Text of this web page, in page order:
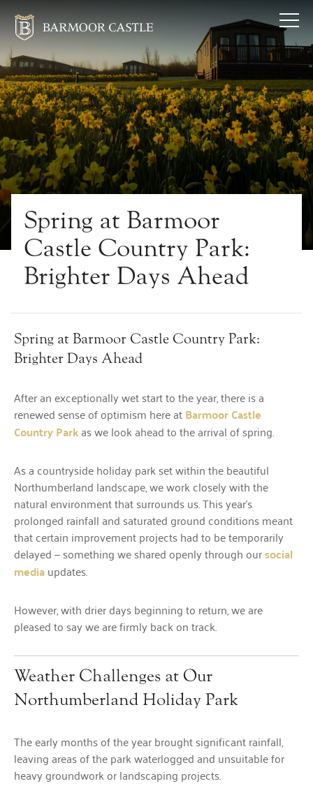
Spring at Barmoor
Castle Country Park:
Brighter Days Ahead
Spring at Barmoor Castle Country Park:
Brighter Days Ahead
After an exceptionally wet start to the year, there is a
renewed sense of optimism here atBarmoor Castle
Country Parkas we look ahead to the arrival of spring.
As a countryside holiday park set within the beautiful
Northumberland landscape, we work closely with the
natural environment that surrounds us. This year’s
prolonged rainfall and saturated ground conditions meant
that certain improvement projects had to be temporarily
delayed — something we shared openly through oursocial
mediaupdates.
However, with drier days beginning to return, we are
pleased to say we are firmly back on track.
Weather Challenges at Our
Northumberland Holiday Park
The early months of the year brought significant rainfall,
leaving areas of the park waterlogged and unsuitable for
heavy groundwork or landscaping projects.